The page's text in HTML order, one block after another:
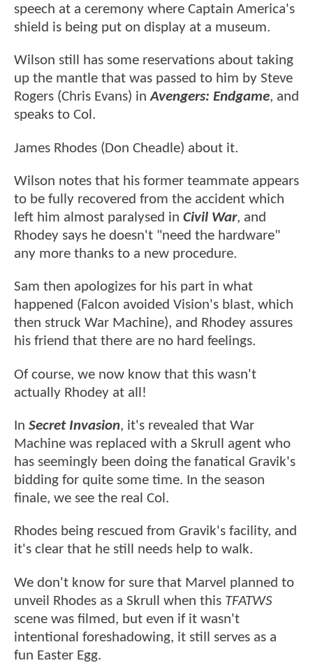
speech at a ceremony where Captain America's
shield is being put on display at a museum.
Wilson still has some reservations about taking
up the mantle that was passed to him by Steve
Rogers (Chris Evans) in Avengers: Endgame, and
speaks to Col.
James Rhodes (Don Cheadle) about it.
Wilson notes that his former teammate appears
to be fully recovered from the accident which
left him almost paralysed in Civil War, and
Rhodey says he doesn't "need the hardware"
any more thanks to a new procedure.
Sam then apologizes for his part in what
happened (Falcon avoided Vision's blast, which
then struck War Machine), and Rhodey assures
his friend that there are no hard feelings.
Of course, we now know that this wasn't
actually Rhodey at all!
In Secret Invasion, it's revealed that War
Machine was replaced with a Skrull agent who
has seemingly been doing the fanatical Gravik's
bidding for quite some time. In the season
finale, we see the real Col.
Rhodes being rescued from Gravik's facility, and
it's clear that he still needs help to walk.
We don't know for sure that Marvel planned to
unveil Rhodes as a Skrull when this TFATWS
scene was filmed, but even if it wasn't
intentional foreshadowing, it still serves as a
fun Easter Egg.